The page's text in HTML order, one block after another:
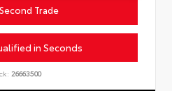
Trade
in Seconds
26663500